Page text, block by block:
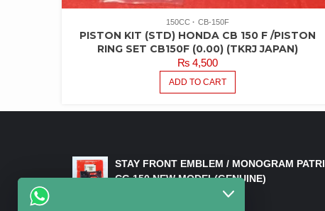
150CC CB-150F
PISTON KIT (STD) HONDA CB 150 F /PISTON
RING SET CB150F (0.00) (TKRJ JAPAN)
₨ 4,500
ADD TO CART
STAY FRONT EMBLEM / MONOGRAM PATRI
CG 150 NEW MODEL(GENUINE)